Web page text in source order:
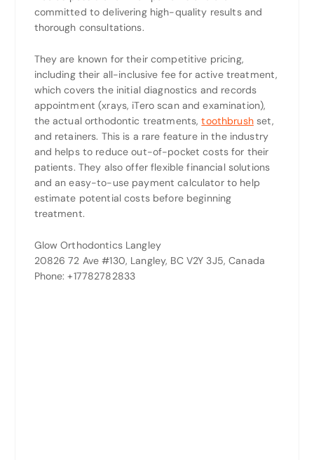
committed to delivering high-quality results and
thorough consultations.
They are known for their competitive pricing,
including their all-inclusive fee for active treatment,
which covers the initial diagnostics and records
appointment (xrays, iTero scan and examination),
the actual orthodontic treatments,toothbrushset,
and retainers. This is a rare feature in the industry
and helps to reduce out-of-pocket costs for their
patients. They also offer flexible financial solutions
and an easy-to-use payment calculator to help
estimate potential costs before beginning
treatment.
Glow Orthodontics Langley
20826 72 Ave #130, Langley, BC V2Y 3J5, Canada
Phone: +17782782833